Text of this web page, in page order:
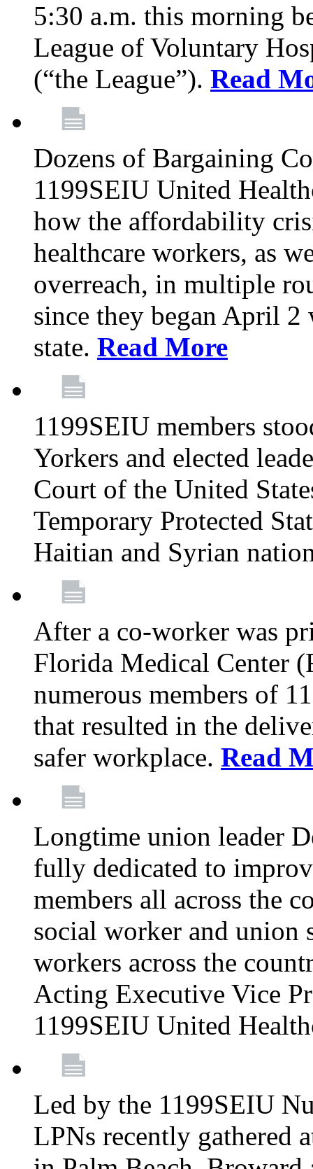
5:30 a.m. this morning
League of Voluntary
(“the League”). Read
Dozens of Bargaining
1199SEIU United
how the affordability
healthcare workers, as
overreach, in multiple
since they began April
state. Read More
1199SEIU members
Yorkers and elected
Court of the United
Temporary Protected
Haitian and Syrian
After a co-worker was
Florida Medical Center
numerous members of
that resulted in the
safer workplace. Read
Longtime union leader
fully dedicated to
members all across the
social worker and union
workers across the
Acting Executive Vice
1199SEIU United
Led by the 1199SEIU
LPNs recently gathered